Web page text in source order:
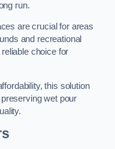
run.
are crucial for areas
and recreational
choice for
this solution
wet pour